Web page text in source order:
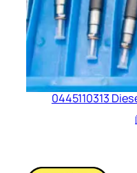
0445110313